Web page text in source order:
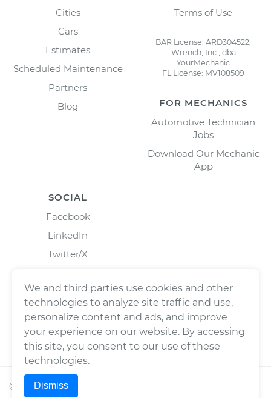
Cities
Cars
Estimates
Scheduled Maintenance
Partners
Blog
Terms of Use
BAR License: ARD304522,
Wrench, Inc., dba
YourMechanic
FL License: MV108509
FOR MECHANICS
Automotive Technician
Jobs
Download Our Mechanic
App
SOCIAL
Facebook
LinkedIn
Twitter/X
© 2026Wrench, Inc., dba YourMechanic ® All rights
We and third parties use cookies and other
technologies to analyze site traffic and use,
personalize content and ads, and improve
your experience on our website. By accessing
this site, you consent to our use of these
technologies.
Dismiss